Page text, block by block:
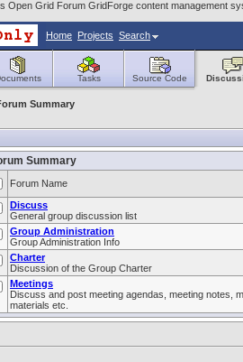
Open Grid Forum GridForge content management
Home Projects Search
Tasks Source Code
Summary
Summary
Forum Name
Discuss
General group discussion list
Group Administration
Group Administration Info
Charter
Discussion of the Group Charter
Meetings
Discuss and post meeting agendas, meeting notes,
materials etc.